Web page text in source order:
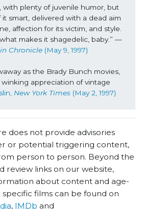
with plenty of juvenile humor, but
smart, delivered with a dead aim
affection for its victim, and style.
what makes it shagedelic, baby.” —
Chronicle (May 9, 1997)
as the Brady Bunch movies,
appreciation of vintage
New York Times (May 2, 1997)
does not provide advisories
or potential triggering content,
person to person. Beyond the
review links on our website,
about content and age-
films can be found on
, IMDb and